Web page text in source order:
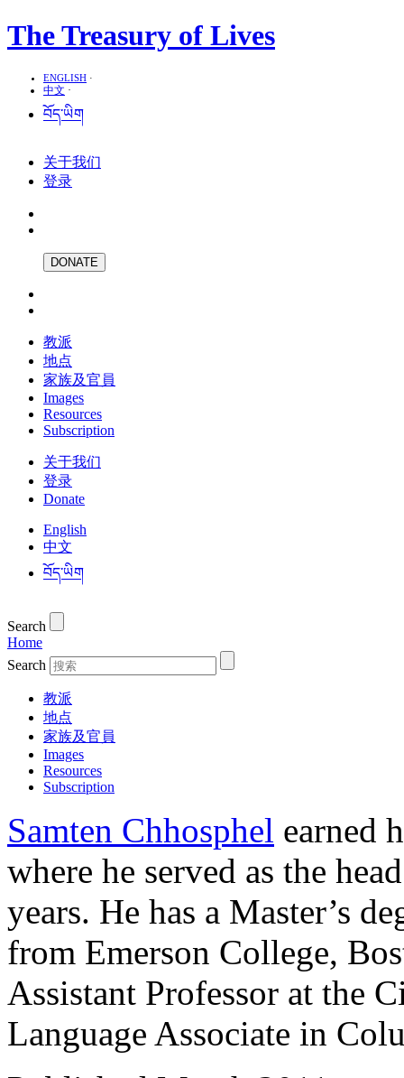
The Treasury of Lives
ENGLISH ·
中文 ·
བོད་ཡིག
关于我们
登录
DONATE
教派
地点
家族及官員
Images
Resources
Subscription
关于我们
登录
Donate
English
中文
བོད་ཡིག
Search
Home
Search
教派
地点
家族及官員
Images
Resources
Subscription
Samten Chhosphel earned
where he served as the
years. He has a Master’s
from Emerson College,
Assistant Professor at the
Language Associate in